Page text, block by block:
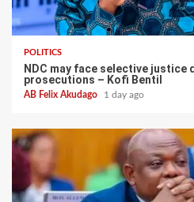
POLITICS
NDC may face selective justice
prosecutions – Kofi Bentil
AB Felix Akudago 1 day ago